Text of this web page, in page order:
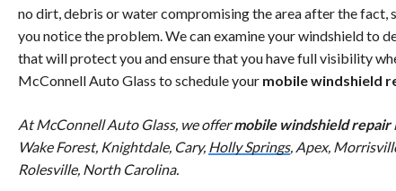
no dirt, debris or water compromising the area after the fact,
you notice the problem. We can examine your windshield to
that will protect you and ensure that you have full visibility
McConnell Auto Glass to schedule your mobile windshield
At McConnell Auto Glass, we offermobile windshield repair
Wake Forest, Knightdale, Cary, Holly Springs, Apex,
Rolesville, North Carolina.